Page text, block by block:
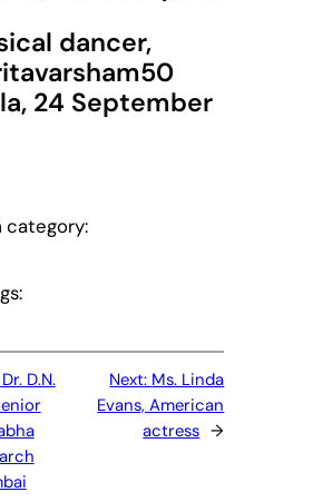
dancer,
24 September
category:
Dr. D.N.
Next: Ms. Linda
Evans, American
actress →